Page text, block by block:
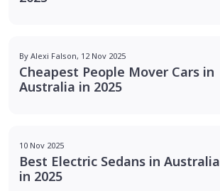
By Alexi Falson, 12 Nov 2025
Cheapest People Mover Cars in
Australia in 2025
10 Nov 2025
Best Electric Sedans in Australia
in 2025